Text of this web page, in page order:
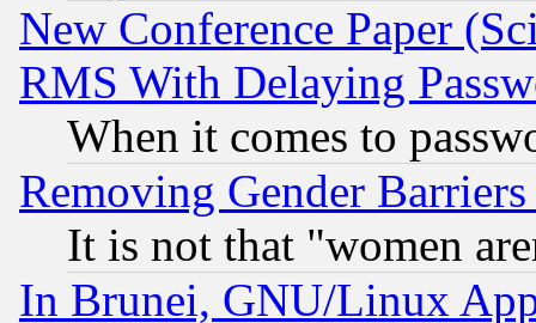
New Conference Paper
RMS With Delaying
When it comes to
Removing Gender
It is not that "women
In Brunei, GNU/Linux